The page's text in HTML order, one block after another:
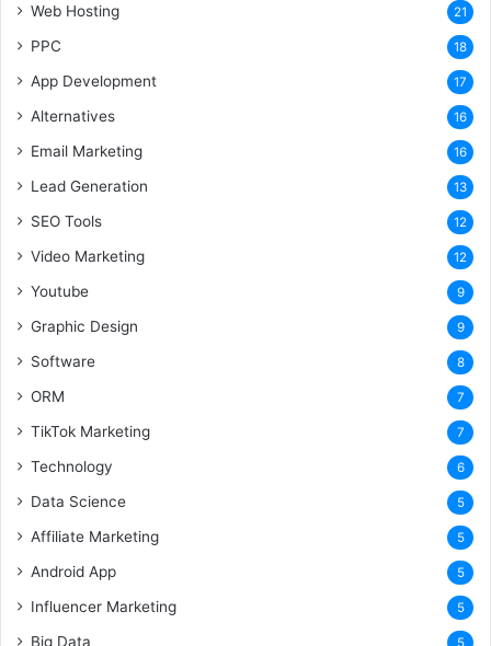
Web Hosting 21
PPC 18
App Development 17
Alternatives 16
Email Marketing 16
Lead Generation 13
SEO Tools 12
Video Marketing 12
Youtube 9
Graphic Design 9
Software 8
ORM 7
TikTok Marketing 7
Technology 6
Data Science 5
Affiliate Marketing 5
Android App 5
Influencer Marketing 5
Big Data 5